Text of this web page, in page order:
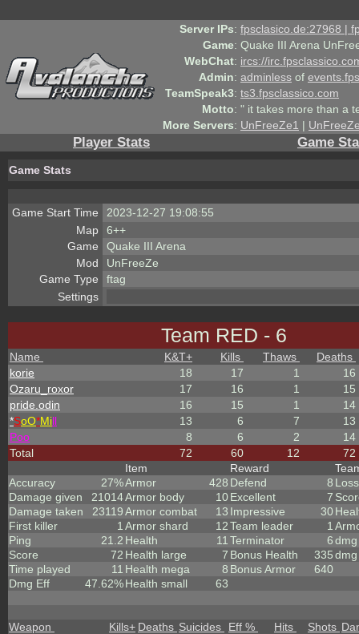
Server IPs: fpsclasico.de:27968 |
Game: Quake III Arena
WebChat: ircs://
Admin: adminless of
TeamSpeak3: ts3.fpsclassico.com
Motto: " it takes more than a
More Servers: UnFreeZe1 |
Player Stats Game
Game Stats
Game Start Time
2023-12-27 19:08:55
Map
6++
Game
Quake III Arena
Mod
UnFreeZe
Game Type
ftag
Settings
Team RED - 6
Name K&T+ Kills Thaws
Deaths
korie
18 17 1
16
Ozaru_roxor
17 16 1
15
pride.odin
16 15 1
14
*SoO*Mill 13 6 7
13
Poo
8 6 2
14
Total
72 60 12 72
Accuracy
27%
Damage given
21014
Damage taken
23119
First killer
1
Ping
21.2
Score
72
Time played
11
Dmg Eff
47.62%
Item
Armor
428
Armor body
10
Armor combat
13
Armor shard
12
Health
11
Health large
7
Health mega
8
Health small
63
Reward
Defend
8
Excellent
7
Impressive
30
Team leader
1
Terminator
6
Bonus Health
335
Bonus Armor
640
Loss
Weapon Kills+ Deaths Suicides Eff % Hits Shots